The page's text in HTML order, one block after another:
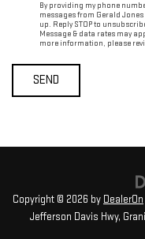
By providing my phone
messages from Gerald
up. Reply STOP to
Message & data rates may
more information, please
Copyright © 2026 by DealerOn
Jefferson Davis Hwy,